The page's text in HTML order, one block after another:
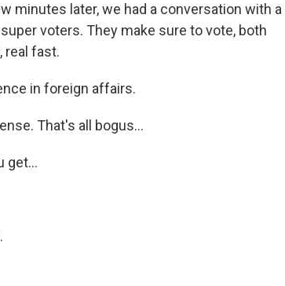
minutes later, we had a conversation with a
voters. They make sure to vote, both
real fast.
in foreign affairs.
That's all bogus...
get...